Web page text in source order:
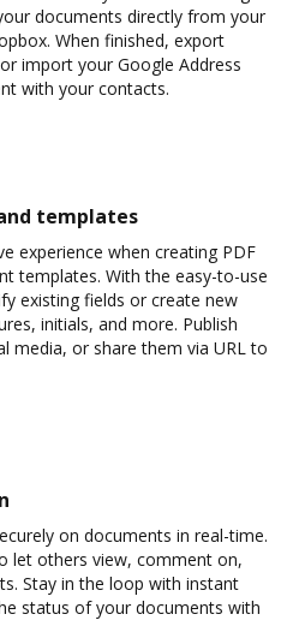
documents directly from your
When finished, export
import your Google Address
with your contacts.
templates
experience when creating PDF
templates. With the easy-to-use
existing fields or create new
initials, and more. Publish
media, or share them via URL to
on documents in real-time.
let others view, comment on,
Stay in the loop with instant
status of your documents with